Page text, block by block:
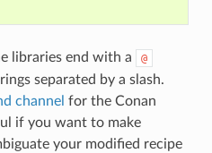
libraries end with a @
separated by a slash.
channel for the Conan
if you want to make
your modified recipe